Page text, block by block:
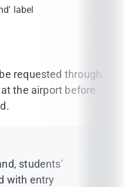
label
requested through
the airport before
students'
with entry